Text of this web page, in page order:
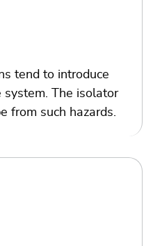
tend to introduce
system. The isolator
from such hazards.